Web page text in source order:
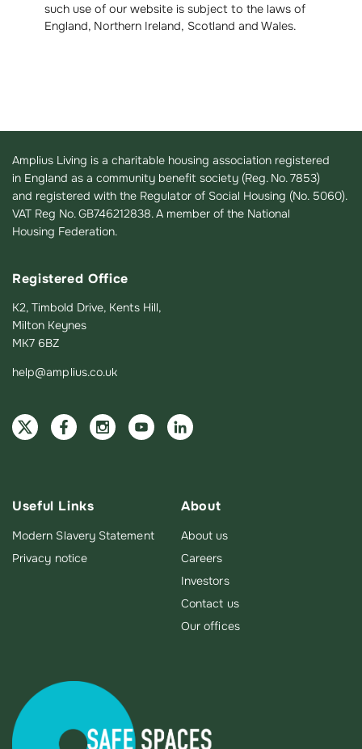
such use of our website is subject to the laws of
England, Northern Ireland, Scotland and Wales.
Amplius Living is a charitable housing association registered
in England as a community benefit society (Reg. No. 7853)
and registered with the Regulator of Social Housing (No. 5060).
VAT Reg No. GB746212838. A member of the National
Housing Federation.
Registered Office
K2, Timbold Drive, Kents Hill,
Milton Keynes
MK7 6BZ
help@amplius.co.uk
Useful Links
Modern Slavery Statement
Privacy notice
About
About us
Careers
Investors
Contact us
Our offices